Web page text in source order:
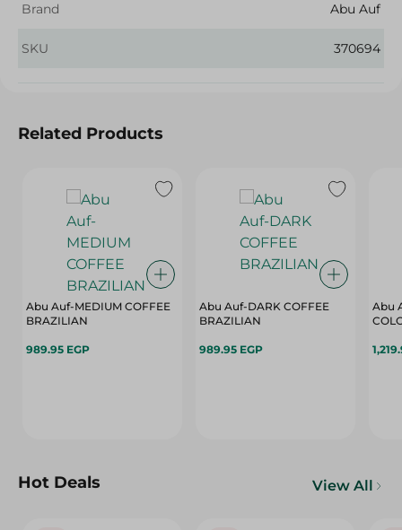
Brand
Abu Auf
SKU 370694
Related Products
Abu Auf-MEDIUM COFFEE
BRAZILIAN
989.95 EGP
Abu Auf-DARK COFFEE
BRAZILIAN
989.95 EGP
Abu
Hot Deals View All